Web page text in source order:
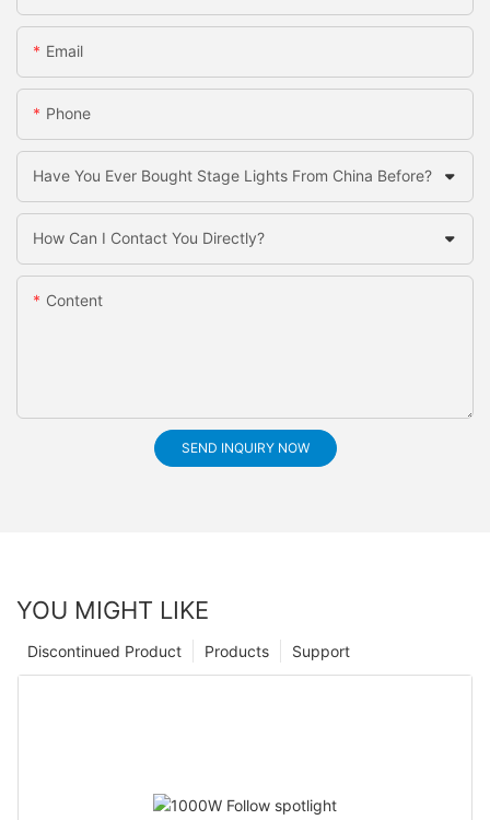
Email
Phone
Have You Ever Bought Stage Lights From China Before?
How Can I Contact You Directly?
Content
SEND INQUIRY NOW
YOU MIGHT LIKE
Support
Products
Discontinued Product